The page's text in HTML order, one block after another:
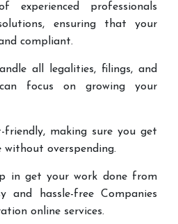
experienced professionals
ensuring that your
compliant.
all legalities, filings, and
focus on growing your
friendly, making sure you get
without overspending.
in get your work done from
and hassle-free Companies
online services.